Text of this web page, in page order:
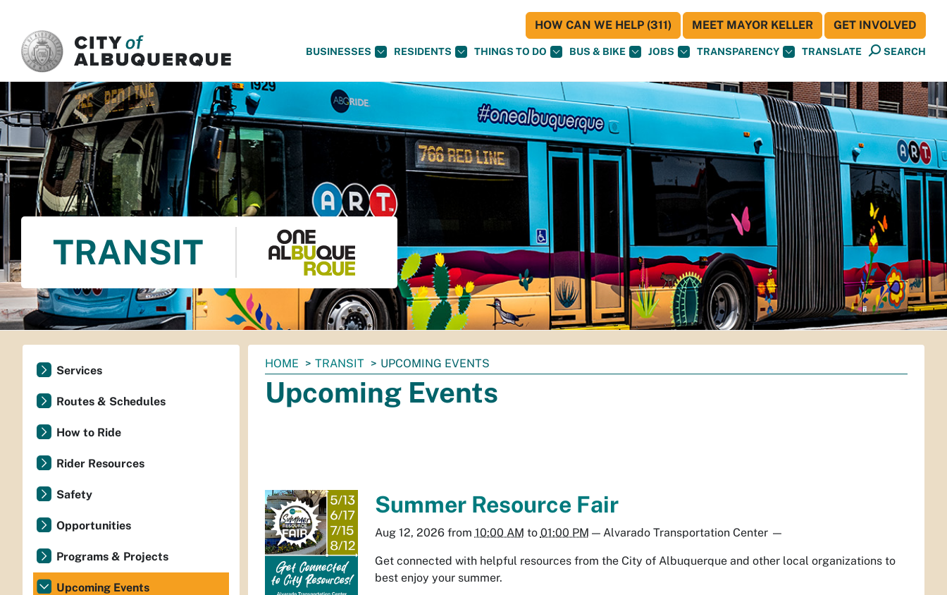
BUSINESSES RESIDENTS THINGS TO DO BUS & BIKE JOBS TRANSPARENCY TRANSLATE SEARCH
HOW CAN WE HELP (311) MEET MAYOR KELLER GET INVOLVED
TRANSIT
You
are
here:
HOME TRANSIT UPCOMING EVENTS
Upcoming Events
Summer Resource Fair
Aug 12, 2026from 10:00 AM to 01:00 PM — Alvarado Transportation Center—
Get connected with helpful resources from the City of Albuquerque and other local organizations to
best enjoy your summer.
Services
Routes & Schedules
How to Ride
Rider Resources
Safety
Opportunities
Programs & Projects
Upcoming Events